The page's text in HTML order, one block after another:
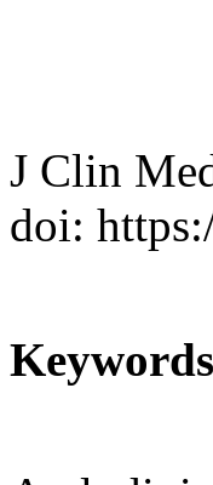
J Clin
doi:
Keywords